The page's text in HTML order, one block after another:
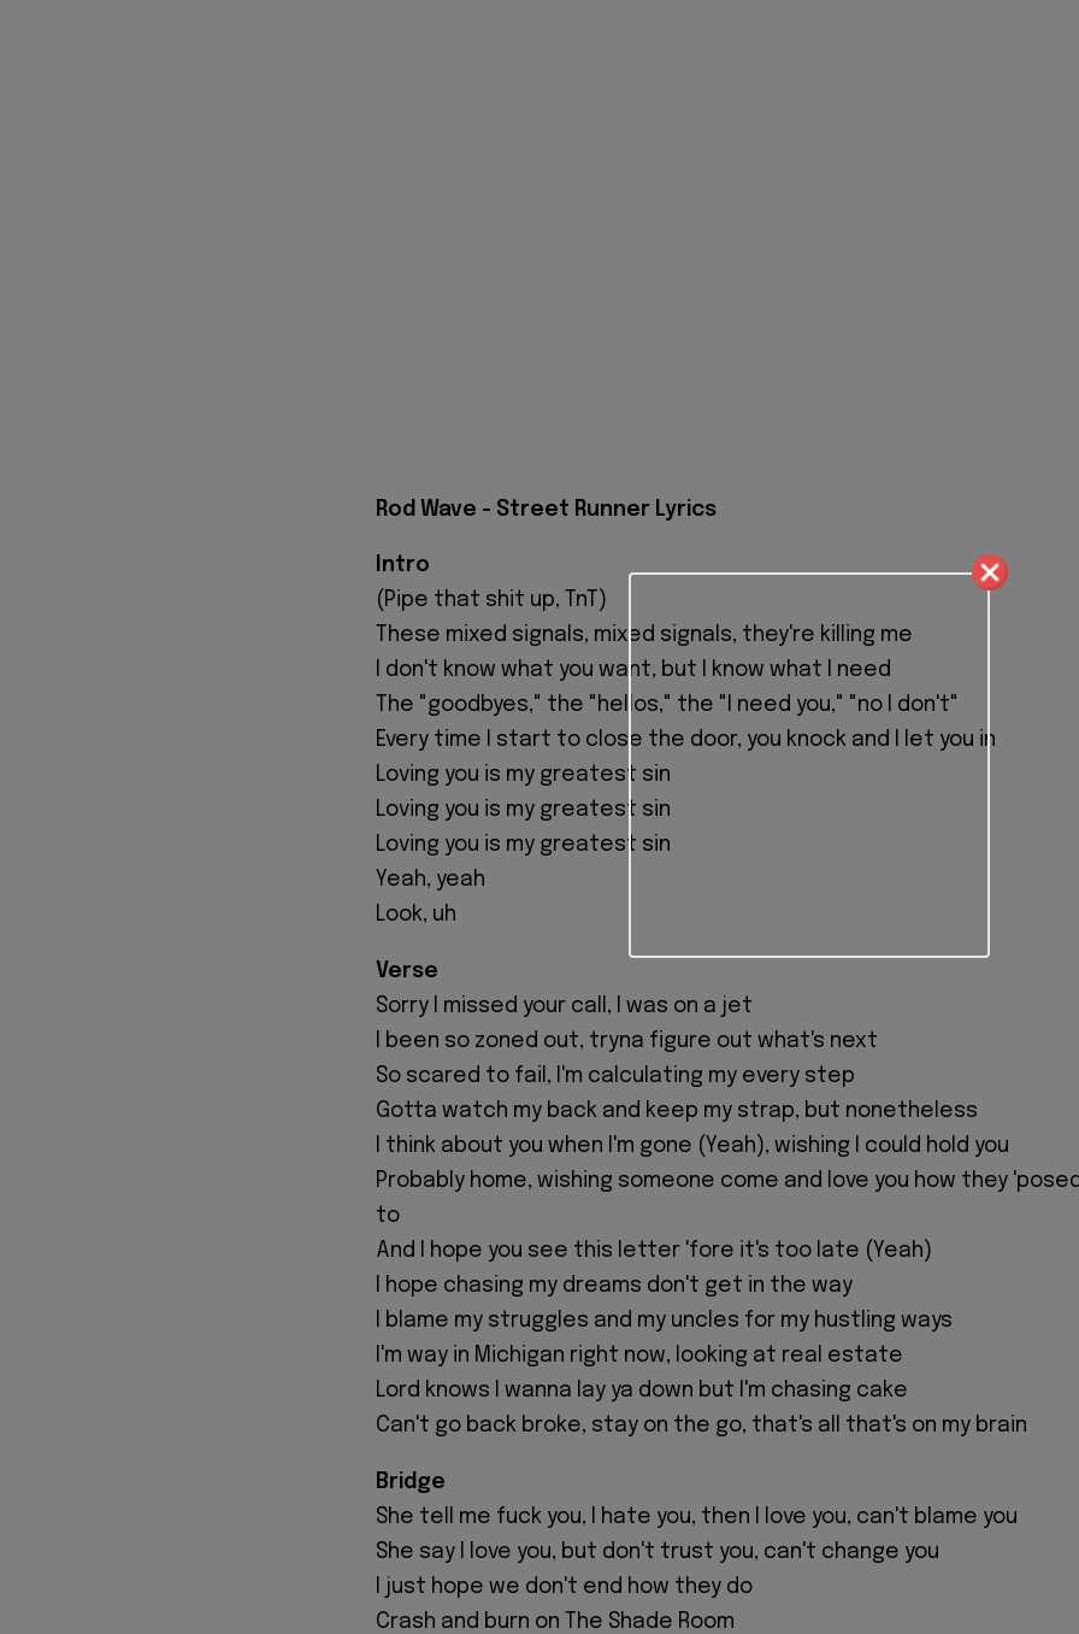
Rod Wave - Street Runner Lyrics
Intro
(Pipe that shit up, TnT)
These mixed signals, mixed signals, they're killing me
I don't know what you want, but I know what I need
The "goodbyes," the "hellos," the "I need you," "no I don't"
Every time I start to close the door, you knock and I let you in
Loving you is my greatest sin
Loving you is my greatest sin
Loving you is my greatest sin
Yeah, yeah
Look, uh
Verse
Sorry I missed your call, I was on a jet
I been so zoned out, tryna figure out what's next
So scared to fail, I'm calculating my every step
Gotta watch my back and keep my strap, but nonetheless
I think about you when I'm gone (Yeah), wishing I could hold you
Probably home, wishing someone come and love you how they
to
And I hope you see this letter 'fore it's too late (Yeah)
I hope chasing my dreams don't get in the way
I blame my struggles and my uncles for my hustling ways
I'm way in Michigan right now, looking at real estate
Lord knows I wanna lay ya down but I'm chasing cake
Can't go back broke, stay on the go, that's all that's on my brain
Bridge
She tell me fuck you, I hate you, then I love you, can't blame you
She say I love you, but don't trust you, can't change you
I just hope we don't end how they do
Crash and burn on The Shade Room